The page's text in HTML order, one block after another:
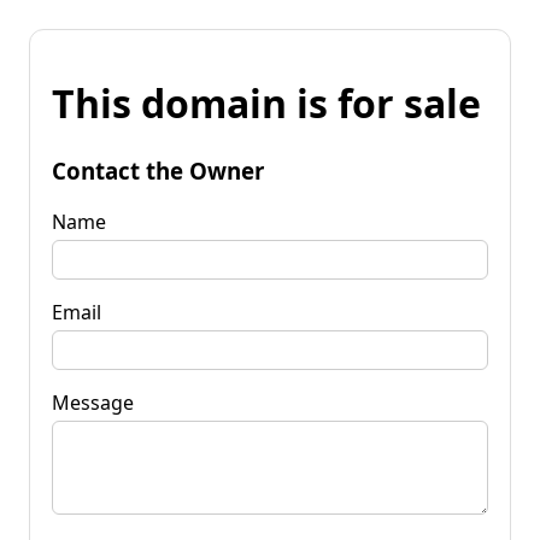
This domain is for sale
Contact the Owner
Name
Email
Message